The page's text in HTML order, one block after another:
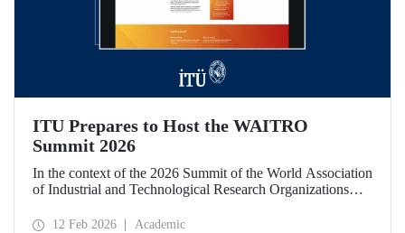
ITU Prepares to Host the WAITRO
Summit 2026
In the context of the 2026 Summit of the World Association
of Industrial and Technological Research Organizations
University (ITU), an online meeting was held on February
12 Feb 2026 Academic